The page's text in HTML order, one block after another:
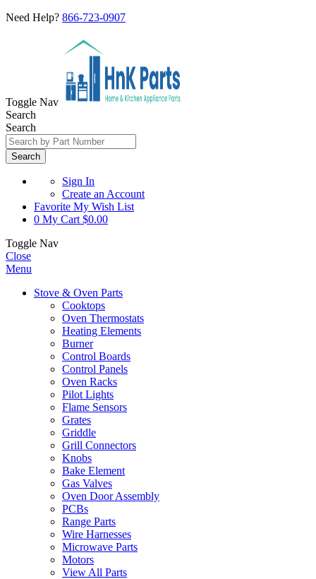
Need Help? 866-723-0907
Toggle Nav
Search
Search
Search
Sign In
Create an Account
Favorite My Wish List
0 My Cart $0.00
Toggle Nav
Close
Menu
Stove & Oven Parts
Cooktops
Oven Thermostats
Heating Elements
Burner
Control Boards
Control Panels
Oven Racks
Pilot Lights
Flame Sensors
Grates
Griddle
Grill Connectors
Knobs
Bake Element
Gas Valves
Oven Door Assembly
PCBs
Range Parts
Wire Harnesses
Microwave Parts
Motors
View All Parts